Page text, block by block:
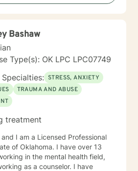
Bashaw
Type(s): OK LPC LPC07749
Specialties: STRESS, ANXIETY
TRAUMA AND ABUSE
treatment
I am a Licensed Professional
I have over 13
in the mental health field,
as a counselor. I have